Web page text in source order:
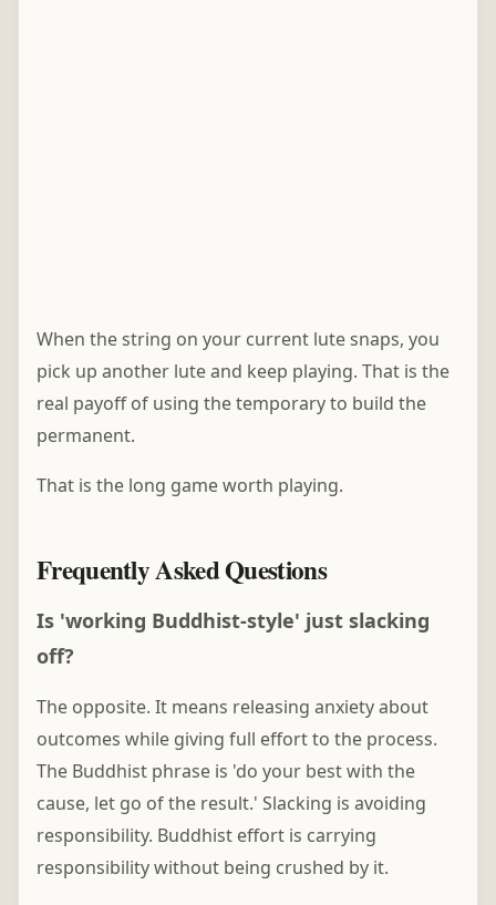
When the string on your current lute snaps, you
pick up another lute and keep playing. That is the
real payoff of using the temporary to build the
permanent.
That is the long game worth playing.
Frequently Asked Questions
Is 'working Buddhist-style' just slacking
off?
The opposite. It means releasing anxiety about
outcomes while giving full effort to the process.
The Buddhist phrase is 'do your best with the
cause, let go of the result.' Slacking is avoiding
responsibility. Buddhist effort is carrying
responsibility without being crushed by it.